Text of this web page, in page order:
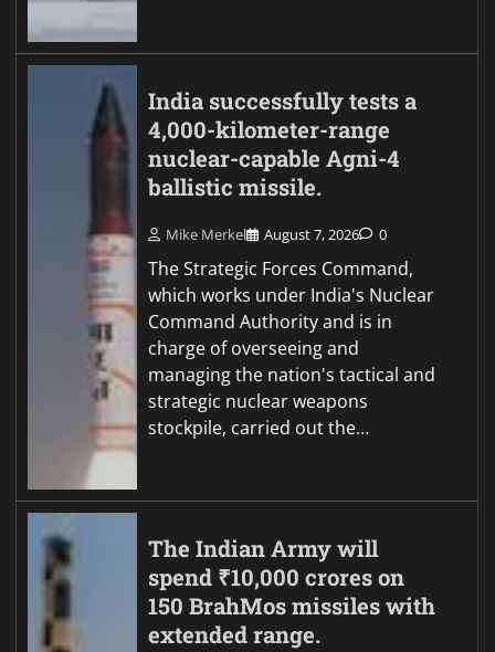
India successfully tests a
4,000-kilometer-range
nuclear-capable Agni-4
ballistic missile.
Mike Merkel August 7, 2026 0
The Strategic Forces Command,
which works under India's Nuclear
Command Authority and is in
charge of overseeing and
managing the nation's tactical and
strategic nuclear weapons
stockpile, carried out the…
The Indian Army will
spend ₹10,000 crores on
150 BrahMos missiles with
extended range.